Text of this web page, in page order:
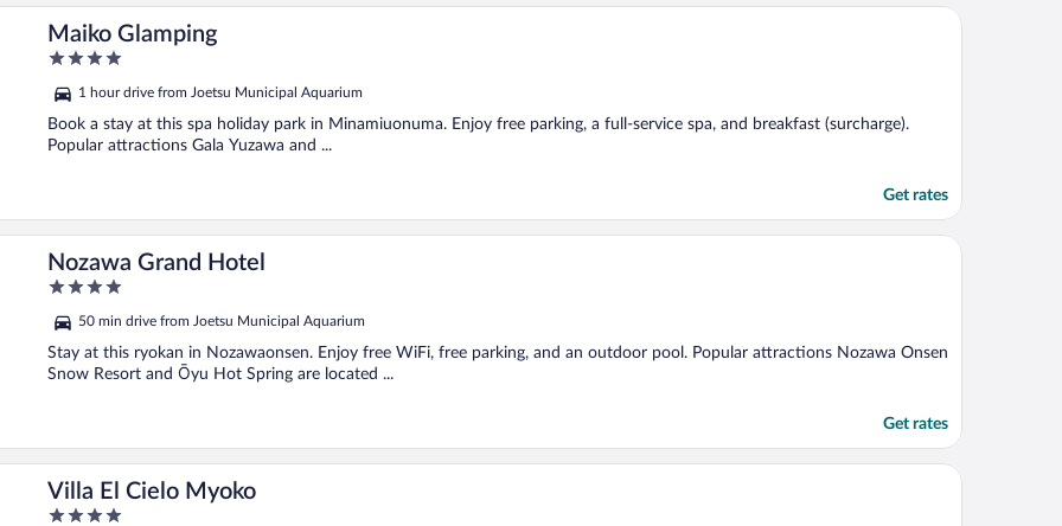
Maiko Glamping
4
of
5
1 hour drive from Joetsu Municipal Aquarium
Book a stay at this spa holiday park in Minamiuonuma. Enjoy free parking, a full-service spa, and breakfast (surcharge).
Popular attractions Gala Yuzawa and ...
Get rates
Nozawa Grand Hotel
4
of
5
50 min drive from Joetsu Municipal Aquarium
Stay at this ryokan in Nozawaonsen. Enjoy free WiFi, free parking, and an outdoor pool. Popular attractions Nozawa Onsen
Snow Resort and Ōyu Hot Spring are located ...
Get rates
Villa El Cielo Myoko
4